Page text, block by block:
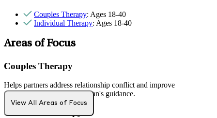
Couples Therapy: Ages 18-40
Individual Therapy: Ages 18-40
Areas of Focus
Couples Therapy
Helps partners address relationship conflict and improve
communication with a clinician's guidance.
Individual Therapy
View All Areas of Focus